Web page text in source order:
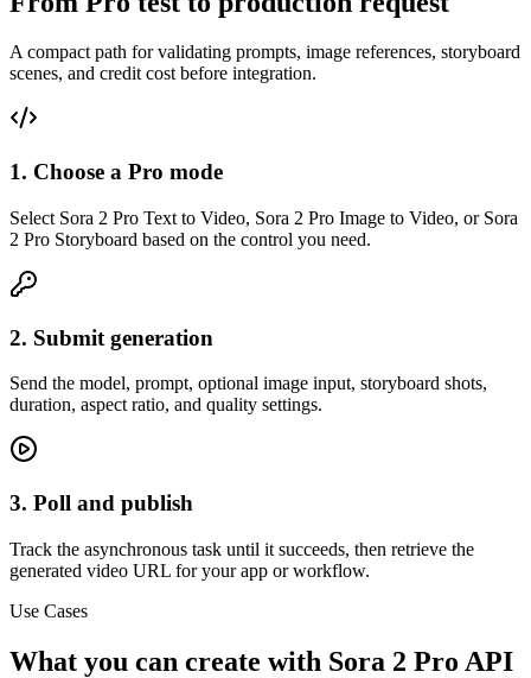
A compact path for validating prompts, image references, storyboard
scenes, and credit cost before integration.
1. Choose a Pro mode
Select Sora 2 Pro Text to Video, Sora 2 Pro Image to Video, or Sora
2 Pro Storyboard based on the control you need.
2. Submit generation
Send the model, prompt, optional image input, storyboard shots,
duration, aspect ratio, and quality settings.
3. Poll and publish
Track the asynchronous task until it succeeds, then retrieve the
generated video URL for your app or workflow.
Use Cases
What you can create with Sora 2 Pro API